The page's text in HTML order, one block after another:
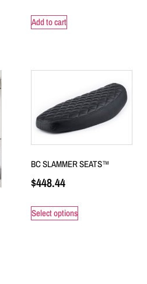
Add to cart
BC SLAMMER SEATS™
$448.44
Select options